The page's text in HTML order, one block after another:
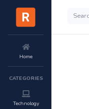
Home
CATEGORIES
Technology